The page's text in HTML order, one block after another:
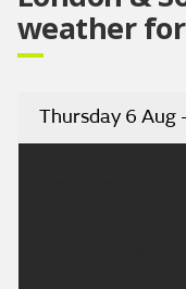
weather
Thursday 6 Aug